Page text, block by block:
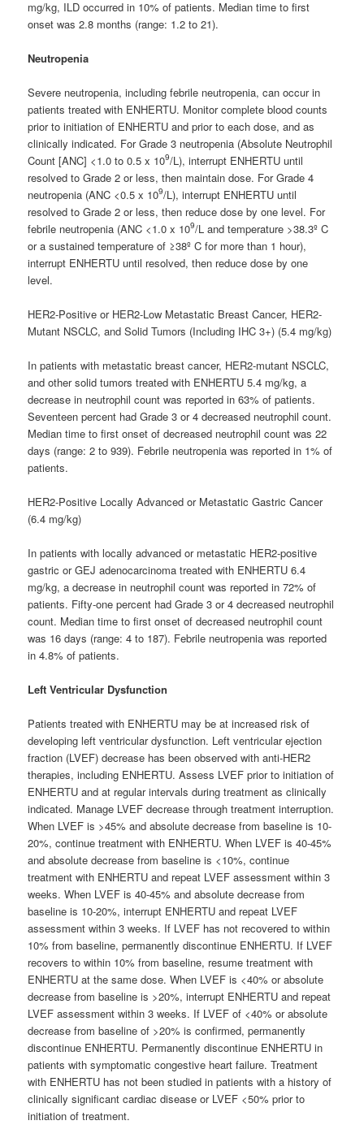
mg/kg, ILD occurred in 10% of patients. Median time to first
onset was 2.8 months (range: 1.2 to 21).
Neutropenia
Severe neutropenia, including febrile neutropenia, can occur in
patients treated with ENHERTU. Monitor complete blood counts
prior to initiation of ENHERTU and prior to each dose, and as
clinically indicated. For Grade 3 neutropenia (Absolute Neutrophil
Count [ANC] <1.0 to 0.5 x 109/L), interrupt ENHERTU until
resolved to Grade 2 or less, then maintain dose. For Grade 4
neutropenia (ANC <0.5 x 109/L), interrupt ENHERTU until
resolved to Grade 2 or less, then reduce dose by one level. For
febrile neutropenia (ANC <1.0 x 109/L and temperature >38.3º C
or a sustained temperature of ≥38º C for more than 1 hour),
interrupt ENHERTU until resolved, then reduce dose by one
level.
HER2-Positive or HER2-Low Metastatic Breast Cancer, HER2-
Mutant NSCLC, and Solid Tumors (Including IHC 3+) (5.4 mg/kg)
In patients with metastatic breast cancer, HER2-mutant NSCLC,
and other solid tumors treated with ENHERTU 5.4 mg/kg, a
decrease in neutrophil count was reported in 63% of patients.
Seventeen percent had Grade 3 or 4 decreased neutrophil count.
Median time to first onset of decreased neutrophil count was 22
days (range: 2 to 939). Febrile neutropenia was reported in 1% of
patients.
HER2-Positive Locally Advanced or Metastatic Gastric Cancer
(6.4 mg/kg)
In patients with locally advanced or metastatic HER2-positive
gastric or GEJ adenocarcinoma treated with ENHERTU 6.4
mg/kg, a decrease in neutrophil count was reported in 72% of
patients. Fifty-one percent had Grade 3 or 4 decreased neutrophil
count. Median time to first onset of decreased neutrophil count
was 16 days (range: 4 to 187). Febrile neutropenia was reported
in 4.8% of patients.
Left Ventricular Dysfunction
Patients treated with ENHERTU may be at increased risk of
developing left ventricular dysfunction. Left ventricular ejection
fraction (LVEF) decrease has been observed with anti-HER2
therapies, including ENHERTU. Assess LVEF prior to initiation of
ENHERTU and at regular intervals during treatment as clinically
indicated. Manage LVEF decrease through treatment interruption.
When LVEF is >45% and absolute decrease from baseline is 10-
20%, continue treatment with ENHERTU. When LVEF is 40-45%
and absolute decrease from baseline is <10%, continue
treatment with ENHERTU and repeat LVEF assessment within 3
weeks. When LVEF is 40-45% and absolute decrease from
baseline is 10-20%, interrupt ENHERTU and repeat LVEF
assessment within 3 weeks. If LVEF has not recovered to within
10% from baseline, permanently discontinue ENHERTU. If LVEF
recovers to within 10% from baseline, resume treatment with
ENHERTU at the same dose. When LVEF is <40% or absolute
decrease from baseline is >20%, interrupt ENHERTU and repeat
LVEF assessment within 3 weeks. If LVEF of <40% or absolute
decrease from baseline of >20% is confirmed, permanently
discontinue ENHERTU. Permanently discontinue ENHERTU in
patients with symptomatic congestive heart failure. Treatment
with ENHERTU has not been studied in patients with a history of
clinically significant cardiac disease or LVEF <50% prior to
initiation of treatment.